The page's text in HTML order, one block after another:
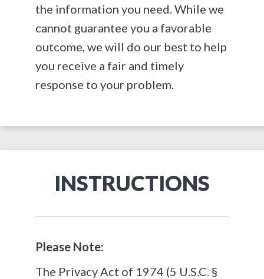
the information you need. While we
cannot guarantee you a favorable
outcome, we will do our best to help
you receive a fair and timely
response to your problem.
INSTRUCTIONS
Please Note:
The Privacy Act of 1974 (5 U.S.C. §